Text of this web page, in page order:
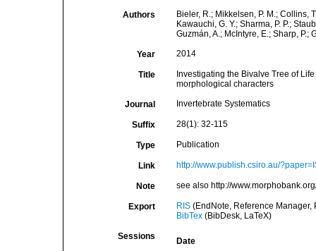
Authors
Bieler, R.; Mikkelsen, P. M.; Collins,
Kawauchi, G. Y.; Sharma, P. P.;
Guzmán, A.; McIntyre, E.; Sharp, P.;
Year 2014
Title
Investigating the Bivalve Tree of
morphological characters
Journal Invertebrate Systematics
Suffix 28(1): 32-115
Type Publication
Link http://www.publish.csiro.au/
Note see also http://
Export RIS(EndNote, Reference Manager,
BibTex(BibDesk, LaTeX)
Sessions
Date